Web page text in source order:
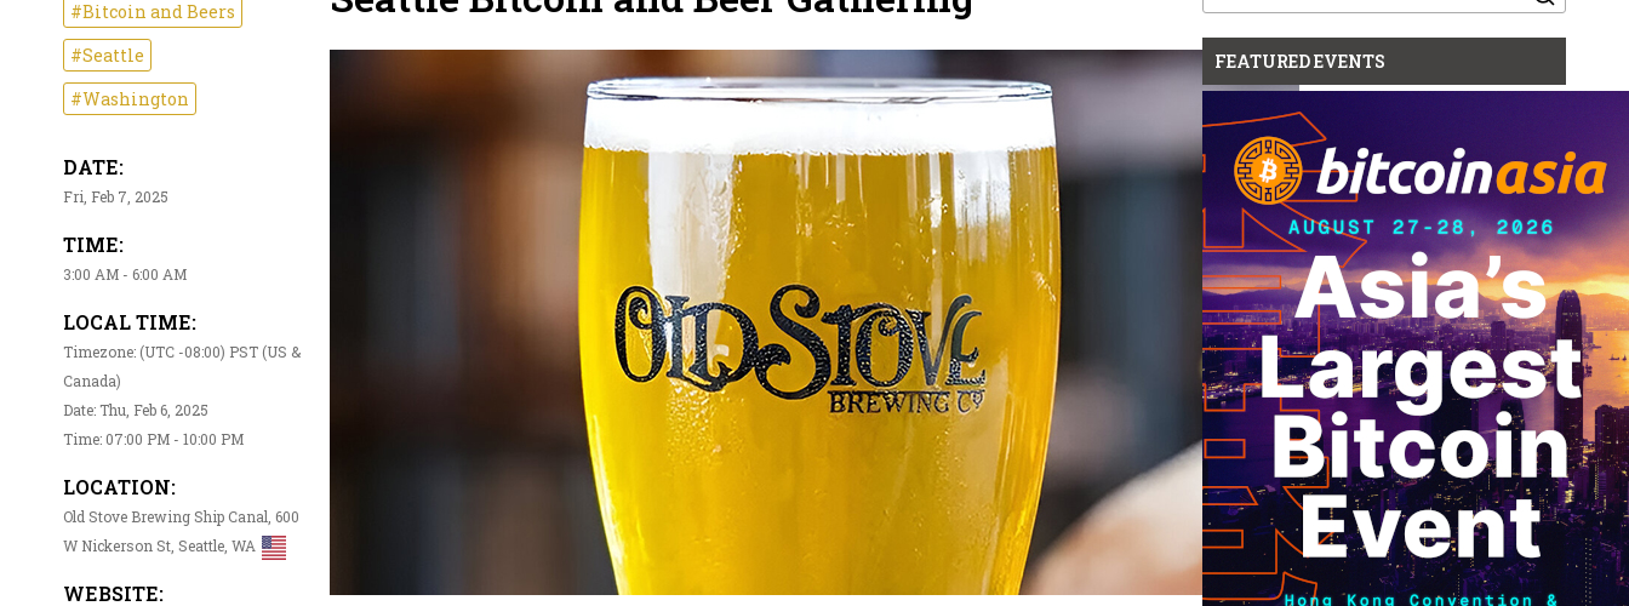
#Bitcoin and Beers
#Seattle
#Washington
DATE:
Fri, Feb 7, 2025
TIME:
3:00 AM - 6:00 AM
LOCAL TIME:
Timezone: (UTC -08:00) PST (US &
Canada)
Date: Thu, Feb 6, 2025
Time: 07:00 PM - 10:00 PM
LOCATION:
Old Stove Brewing Ship Canal, 600
W Nickerson St, Seattle, WA
WEBSITE:
for:
FEATURED EVENTS